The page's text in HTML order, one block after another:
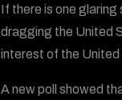
If there is one
dragging the United
interest of the
A new poll showed